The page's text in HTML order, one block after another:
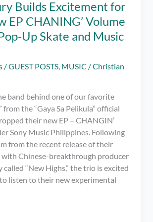
Builds Excitement for
EP CHANING’ Volume
Up Skate and Music
/GUEST POSTS, MUSIC /Christian
band behind one of our favorite
from the “Gaya Sa Pelikula” official
their new EP – CHANGIN’
Sony Music Philippines. Following
from the recent release of their
Chinese-breakthrough producer
called “New Highs,” the trio is excited
listen to their new experimental